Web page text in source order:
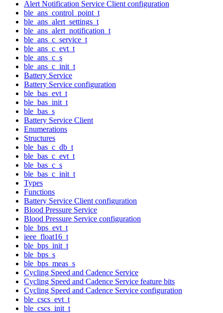
Alert Notification Service Client configuration
ble_ans_control_point_t
ble_ans_alert_settings_t
ble_ans_alert_notification_t
ble_ans_c_service_t
ble_ans_c_evt_t
ble_ans_c_s
ble_ans_c_init_t
Battery Service
Battery Service configuration
ble_bas_evt_t
ble_bas_init_t
ble_bas_s
Battery Service Client
Enumerations
Structures
ble_bas_c_db_t
ble_bas_c_evt_t
ble_bas_c_s
ble_bas_c_init_t
Types
Functions
Battery Service Client configuration
Blood Pressure Service
Blood Pressure Service configuration
ble_bps_evt_t
ieee_float16_t
ble_bps_init_t
ble_bps_s
ble_bps_meas_s
Cycling Speed and Cadence Service
Cycling Speed and Cadence Service feature bits
Cycling Speed and Cadence Service configuration
ble_cscs_evt_t
ble_cscs_init_t